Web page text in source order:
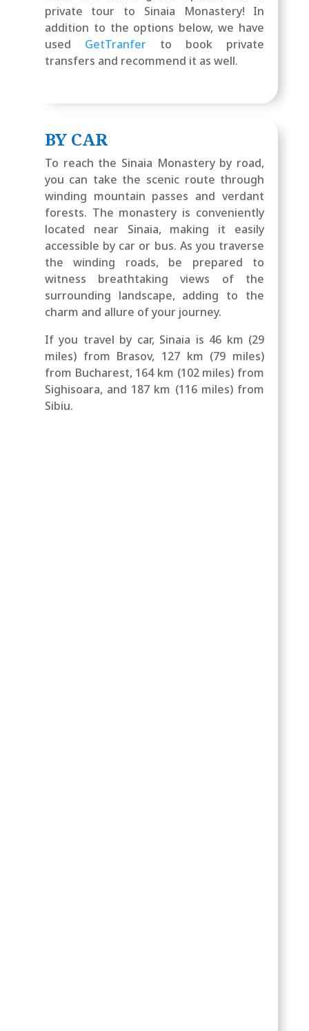
private tour to Sinaia Monastery! In
addition to the options below, we have
used GetTranferto book private
transfers and recommend it as well.
BY CAR
To reach the Sinaia Monastery by road,
you can take the scenic route through
winding mountain passes and verdant
forests. The monastery is conveniently
located near Sinaia, making it easily
accessible by car or bus. As you traverse
the winding roads, be prepared to
witness breathtaking views of the
surrounding landscape, adding to the
charm and allure of your journey.
If you travel by car, Sinaia is 46 km (29
miles) from Brasov, 127 km (79 miles)
from Bucharest, 164 km (102 miles) from
Sighisoara, and 187 km (116 miles) from
Sibiu.